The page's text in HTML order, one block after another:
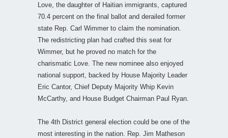
Love, the daughter of Haitian immigrants, captured
70.4 percent on the final ballot and derailed former
state Rep. Carl Wimmer to claim the nomination.
The redistricting plan had crafted this seat for
Wimmer, but he proved no match for the
charismatic Love. The new nominee also enjoyed
national support, backed by House Majority Leader
Eric Cantor, Chief Deputy Majority Whip Kevin
McCarthy, and House Budget Chairman Paul Ryan.
The 4th District general election could be one of the
most interesting in the nation. Rep. Jim Matheson